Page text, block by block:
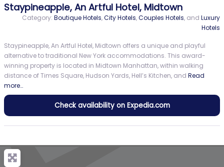
Staypineapple, An Artful Hotel, Midtown
Category: Boutique Hotels,City Hotels,Couples Hotels, and Luxury
Hotels
Staypineapple, An Artful Hotel, Midtown offers a unique and playful
alternative to traditional New York accommodations. This award-
winning property is located in Midtown Manhattan, within walking
distance of Times Square, Hudson Yards, Hell’s Kitchen, and Read
more…
Check availability on Expedia.com